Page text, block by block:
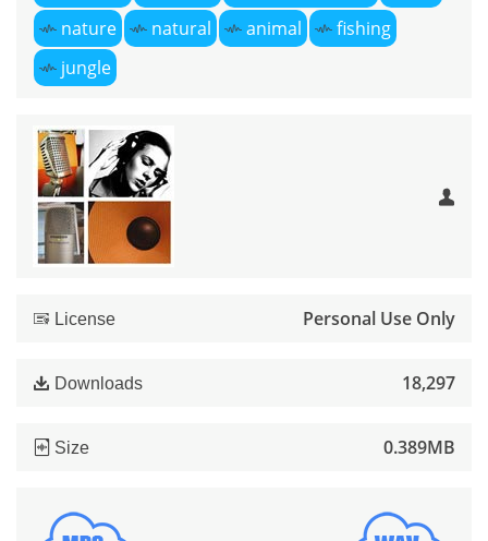
nature
natural animal
fishing
jungle
License Personal Use Only
Downloads 18,297
Size 0.389MB